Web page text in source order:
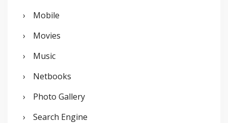
Mobile
Movies
Music
Netbooks
Photo Gallery
Search Engine